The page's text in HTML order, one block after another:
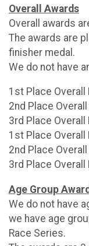
Overall Awards
Overall awards
The awards are
finisher medal.
We do not have
1st Place Overall
2nd Place
3rd Place Overall
1st Place Overall
2nd Place
3rd Place Overall
Age Group
We do not have
we have age
Race Series.